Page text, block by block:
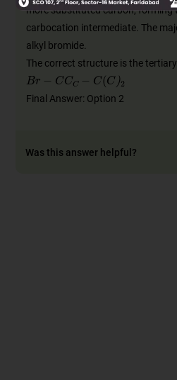
more substituted carbon, forming
carbocation intermediate. The
alkyl bromide.
The correct structure is the
Br- CCC- C( C)2
Final Answer: Option 2
Was this answer helpful?